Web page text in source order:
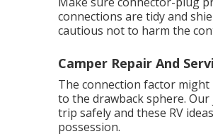
connections are tidy and
cautious not to harm the
Camper Repair And
The connection factor
to the drawback sphere.
trip safely and these RV
possession.